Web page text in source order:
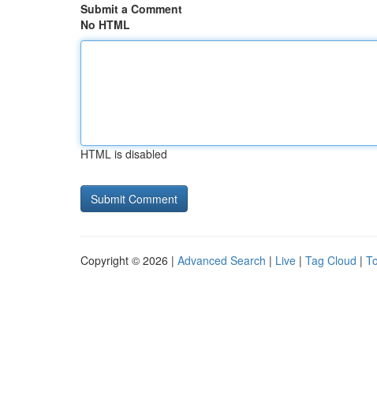
Submit a Comment
No HTML
HTML is disabled
Copyright © 2026 | Advanced Search | Live | Tag Cloud |